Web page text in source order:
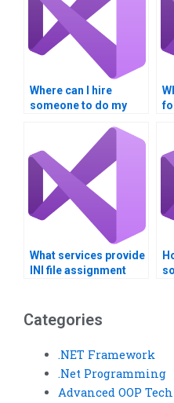
Where can I hire
someone to do my
What services provide
INI file assignment
Categories
.NET Framework
.Net Programming
Advanced OOP